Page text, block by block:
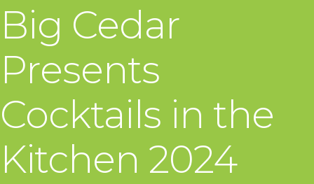
Big Cedar
Presents
Cocktails in the
Kitchen 2024